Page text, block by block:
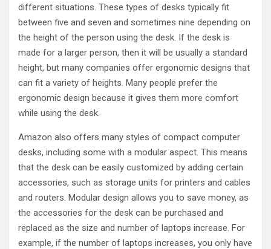
different situations. These types of desks typically fit
between five and seven and sometimes nine depending on
the height of the person using the desk. If the desk is
made for a larger person, then it will be usually a standard
height, but many companies offer ergonomic designs that
can fit a variety of heights. Many people prefer the
ergonomic design because it gives them more comfort
while using the desk.
Amazon also offers many styles of compact computer
desks, including some with a modular aspect. This means
that the desk can be easily customized by adding certain
accessories, such as storage units for printers and cables
and routers. Modular design allows you to save money, as
the accessories for the desk can be purchased and
replaced as the size and number of laptops increase. For
example, if the number of laptops increases, you only have